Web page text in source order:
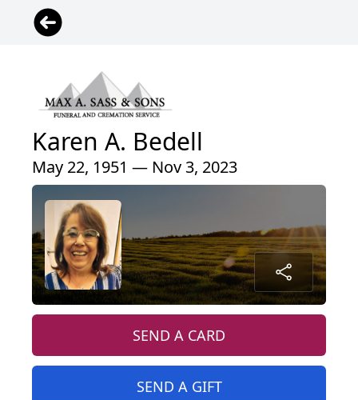
Karen A. Bedell
May 22, 1951 — Nov 3, 2023
SEND A CARD
SEND A GIFT